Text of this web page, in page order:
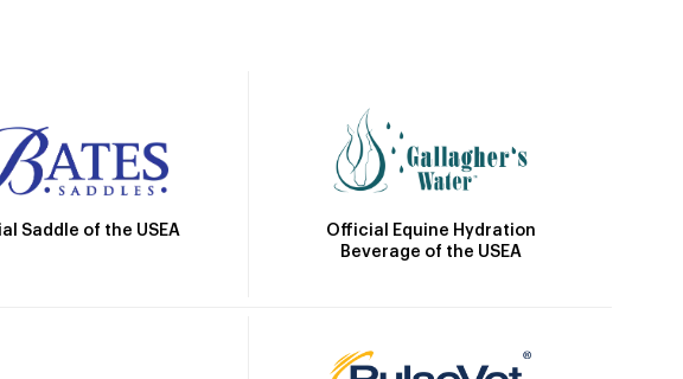
Saddle of the USEA
Official Equine Hydration
Beverage of the USEA